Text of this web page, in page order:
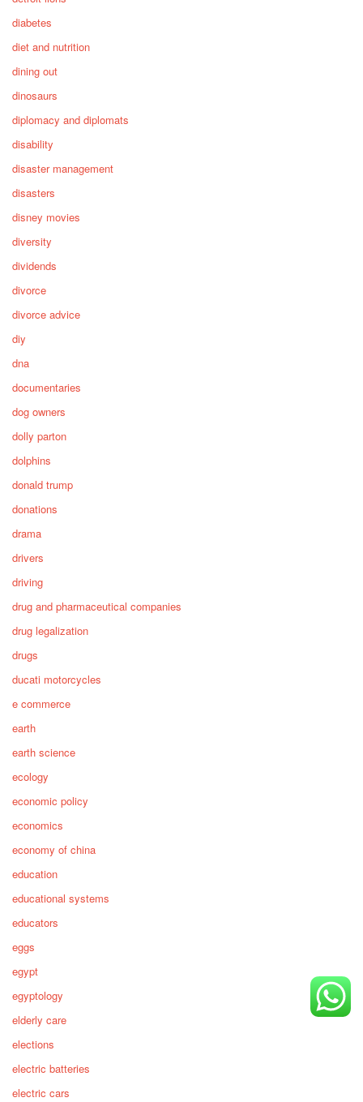
diabetes
diet and nutrition
dining out
dinosaurs
diplomacy and diplomats
disability
disaster management
disasters
disney movies
diversity
dividends
divorce
divorce advice
diy
dna
documentaries
dog owners
dolly parton
dolphins
donald trump
donations
drama
drivers
driving
drug and pharmaceutical companies
drug legalization
drugs
ducati motorcycles
e commerce
earth
earth science
ecology
economic policy
economics
economy of china
education
educational systems
educators
eggs
egypt
egyptology
elderly care
elections
electric batteries
electric cars